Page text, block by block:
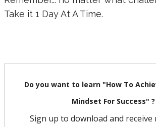
Take it 1 Day At A Time.